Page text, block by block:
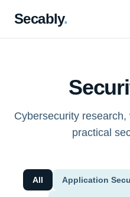
Secably.
Cybersecurity
practical
All Application